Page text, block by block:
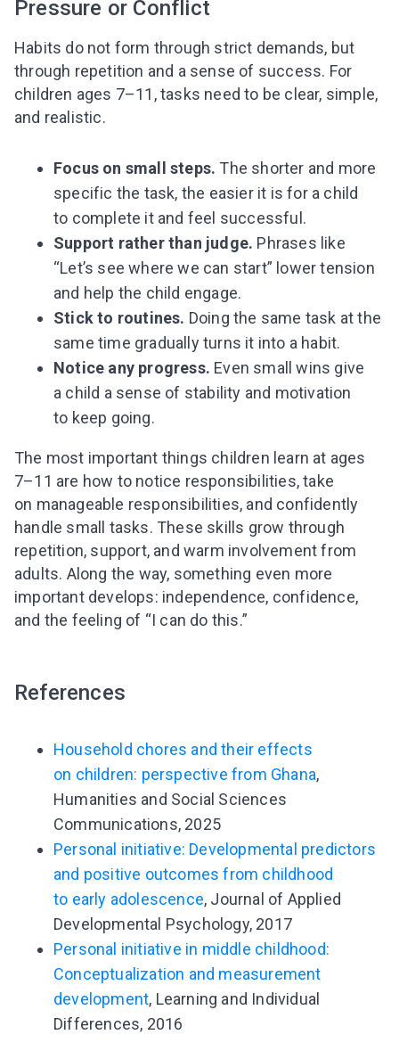
Leaving so soon? Here’s a gift for
you
Subscribe to get 10 fun activities to do with
your child and the best of our content in your
inbox!
Get A Gift
Pressure or Conflict
Habits do not form through strict demands, but
through repetition and a sense of success. For
children ages 7–11, tasks need to be clear, simple,
and realistic.
Focus on small steps. The shorter and more
specific the task, the easier it is for a child
to complete it and feel successful.
Support rather than judge. Phrases like
“Let’s see where we can start” lower tension
and help the child engage.
Stick to routines. Doing the same task at the
same time gradually turns it into a habit.
Notice any progress. Even small wins give
a child a sense of stability and motivation
to keep going.
The most important things children learn at ages
7–11 are how to notice responsibilities, take
on manageable responsibilities, and confidently
handle small tasks. These skills grow through
repetition, support, and warm involvement from
adults. Along the way, something even more
important develops: independence, confidence,
and the feeling of “I can do this.”
References
Household chores and their effects
on children: perspective from Ghana,
Humanities and Social Sciences
Communications, 2025
Personal initiative: Developmental predictors
and positive outcomes from childhood
to early adolescence, Journal of Applied
Developmental Psychology, 2017
Personal initiative in middle childhood:
Conceptualization and measurement
development, Learning and Individual
Differences, 2016